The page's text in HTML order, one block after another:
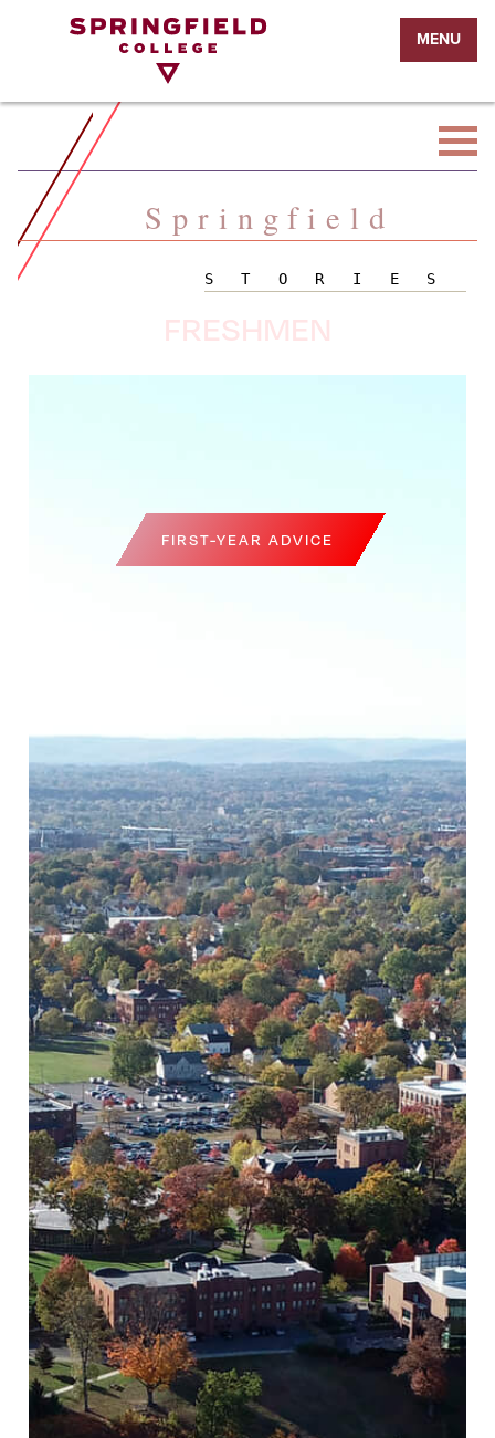
Page
MENU
Springfield
STORIES
FRESHMEN
FIRST-YEAR ADVICE